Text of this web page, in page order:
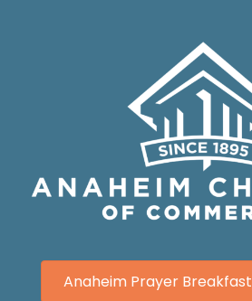
Anaheim Prayer Breakfast